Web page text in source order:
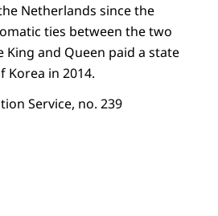
Netherlands since the
ties between the two
King and Queen paid a state
Korea in 2014.
Service, no. 239